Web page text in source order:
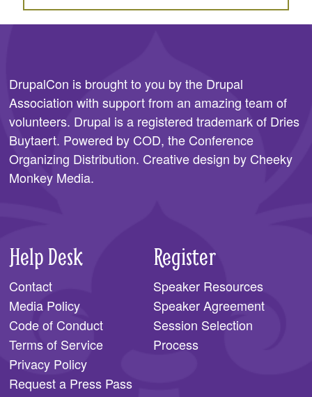
DrupalCon is brought to you by the Drupal
Association with support from an amazing team of
volunteers. Drupal is a registered trademark of Dries
Buytaert. Powered by COD, the Conference
Organizing Distribution. Creative design by Cheeky
Monkey Media.
Help Desk
Contact
Media Policy
Code of Conduct
Terms of Service
Privacy Policy
Request a Press Pass
Register
Speaker Resources
Speaker Agreement
Session Selection
Process